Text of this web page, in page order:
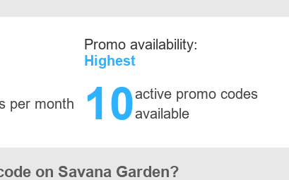
per month
Promo availability:
Highest
10active promo codes
available
on Savana Garden?